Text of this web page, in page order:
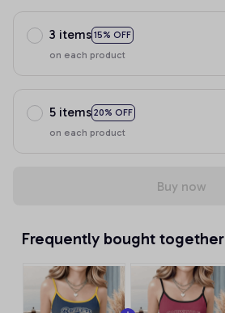
3 items 15% OFF
on each product
5 items 20% OFF
on each product
Buy now
Frequently bought together